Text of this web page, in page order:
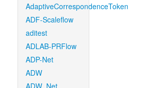
AdaptiveCorrespondenceToken
ADF-Scaleflow
aditest
ADLAB-PRFlow
ADP-Net
ADW
ADW_Net